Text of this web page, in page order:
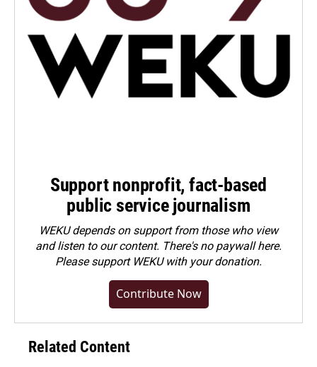
Support nonprofit, fact-based
public service journalism
WEKU depends on support from those who view
and listen to our content. There's no paywall here.
Pleasesupport WEKU with your donation.
Contribute Now
Related Content